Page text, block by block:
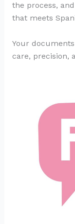
the process,
that meets
Your
care, precision,